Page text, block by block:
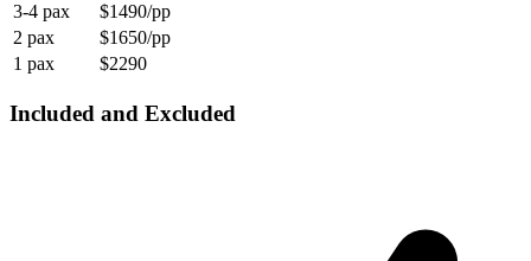
3-4 pax
$1490/pp
2 pax
$1650/pp
1 pax
$2290
Included and Excluded